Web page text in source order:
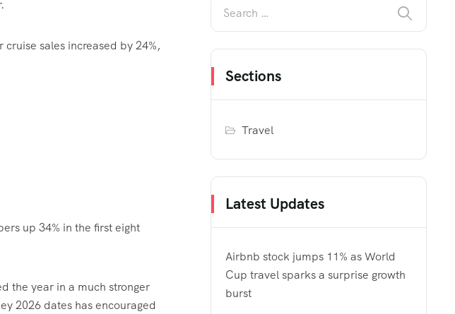
sales increased by 24%,
up 34% in the first eight
the year in a much stronger
2026 dates has encouraged
Sections
Travel
Latest Updates
Airbnb stock jumps 11% as World
Cup travel sparks a surprise growth
burst